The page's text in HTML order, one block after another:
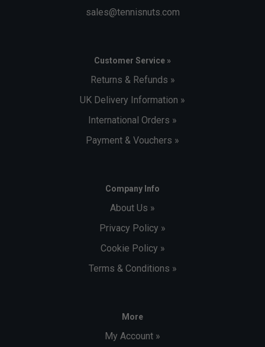
sales@tennisnuts.com
Customer Service »
Returns & Refunds »
UK Delivery Information »
International Orders »
Payment & Vouchers »
Company Info
About Us »
Privacy Policy »
Cookie Policy »
Terms & Conditions »
More
My Account »